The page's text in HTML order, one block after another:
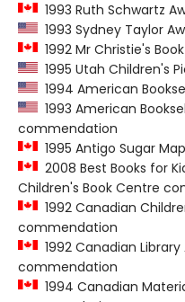
1993 Ruth Schwartz
1993 Sydney Taylor
1992 Mr Christie's
1995 Utah Children's
1994 American
1993 American
commendation
1995 Antigo Sugar
2008 Best Books for
Children's Book Centre
1992 Canadian
commendation
1992 Canadian
commendation
1994 Canadian